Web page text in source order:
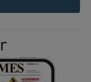
sub sections